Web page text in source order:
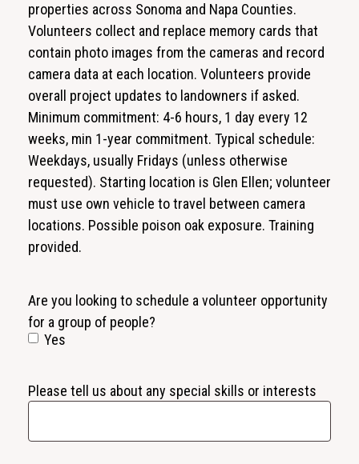
properties across Sonoma and Napa Counties.
Volunteers collect and replace memory cards that
contain photo images from the cameras and record
camera data at each location. Volunteers provide
overall project updates to landowners if asked.
Minimum commitment: 4-6 hours, 1 day every 12
weeks, min 1-year commitment. Typical schedule:
Weekdays, usually Fridays (unless otherwise
requested). Starting location is Glen Ellen; volunteer
must use own vehicle to travel between camera
locations. Possible poison oak exposure. Training
provided.
Are you looking to schedule a volunteer opportunity
for a group of people?
Yes
Please tell us about any special skills or interests